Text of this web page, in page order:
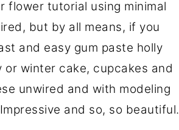
flower tutorial using minimal
but by all means, if you
and easy gum paste holly
or winter cake, cupcakes and
unwired and with modeling
and so, so beautiful.